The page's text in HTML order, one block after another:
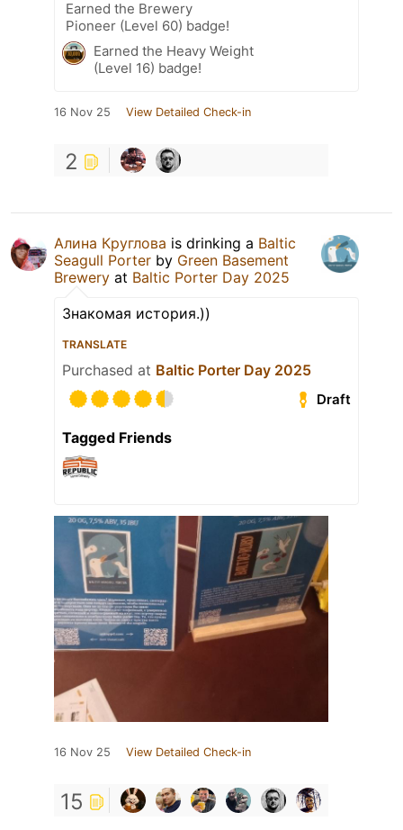
Earned the Brewery
Pioneer (Level 60) badge!
Earned the Heavy Weight
(Level 16) badge!
16 Nov 25 View Detailed Check-in
2
Алина Круглова is drinking a Baltic
Seagull Porter by Green Basement
Brewery at Baltic Porter Day 2025
Знакомая история.))
TRANSLATE
Purchased at Baltic Porter Day 2025
Draft
Tagged Friends
16 Nov 25 View Detailed Check-in
15